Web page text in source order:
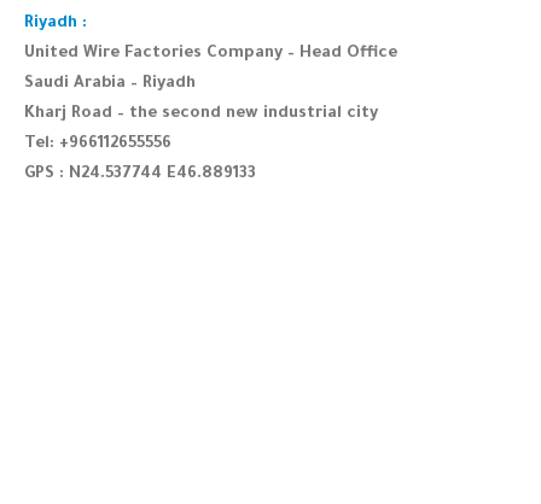
Riyadh :
United Wire Factories Company – Head Office
Saudi Arabia – Riyadh
Kharj Road – the second new industrial city
Tel: +966112655556
GPS : N24.537744 E46.889133